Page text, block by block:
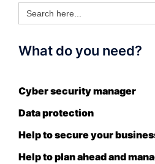
Search
for:
What do you need?
Cyber security manager
Data protection
Help to secure your
Help to plan ahead and